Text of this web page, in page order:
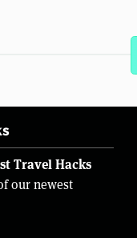
Travel Hacks
our newest